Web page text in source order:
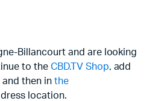
Billancourt and are looking
to the CBD.TV Shop, add
then in the
location.